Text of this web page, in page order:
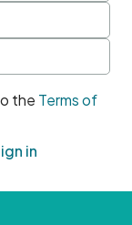
the Terms of
in